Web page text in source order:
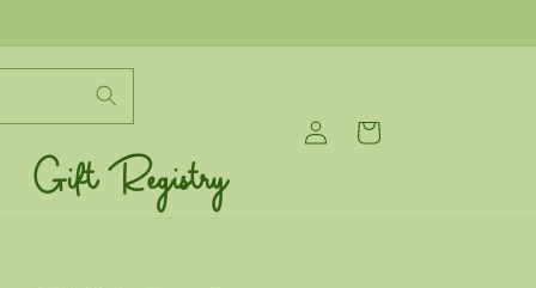
Gift Registry
Log
in
Cart